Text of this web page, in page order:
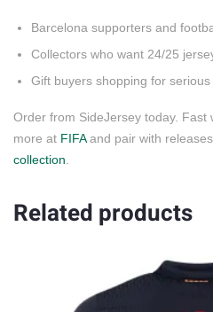
Barcelona supporters and
Collectors who want 24/25
Gift buyers shopping for
Order from SideJersey today. Fast
more at FIFAand pair with
collection
Related products